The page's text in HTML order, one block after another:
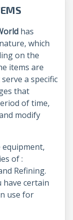
has
which
on the
items are
a specific
that
of time,
modify
of :
Refining.
have certain
use for